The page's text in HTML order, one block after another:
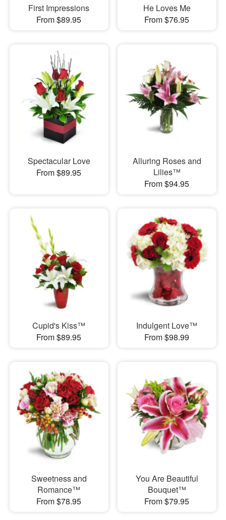
First Impressions
From $89.95
He Loves Me
From $76.95
Spectacular Love
From $89.95
Alluring Roses and
Lilies™
From $94.95
Cupid's Kiss™
From $89.95
Indulgent Love™
From $98.99
Sweetness and
Romance™
From $78.95
You Are Beautiful
Bouquet™
From $79.95